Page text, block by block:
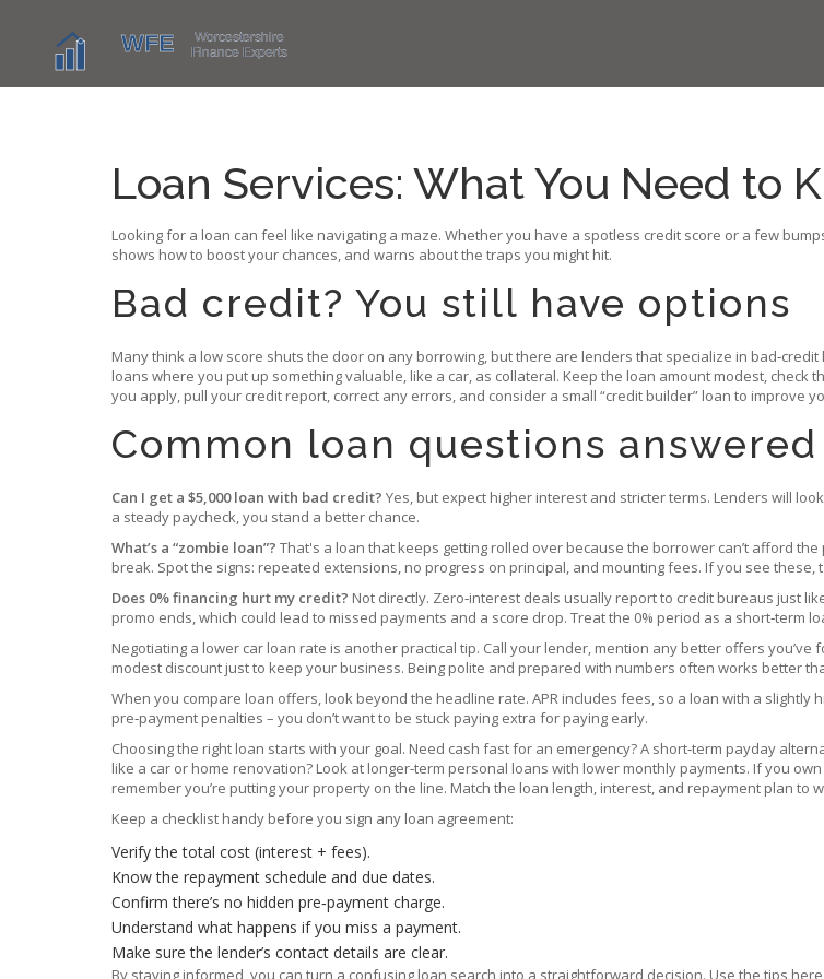
Loan Services: What You Need to
Looking for a loan can feel like navigating a maze. Whether you have a spotless credit score or a few
shows how to boost your chances, and warns about the traps you might hit.
Bad credit? You still have options
Many think a low score shuts the door on any borrowing, but there are lenders that specialize in
loans where you put up something valuable, like a car, as collateral. Keep the loan amount modest,
you apply, pull your credit report, correct any errors, and consider a small “credit builder” loan to improve
Common loan questions answered
Can I get a $5,000 loan with bad credit? Yes, but expect higher interest and stricter terms. Lenders will
a steady paycheck, you stand a better chance.
What’s a “zombie loan”? That's a loan that keeps getting rolled over because the borrower can’t afford
break. Spot the signs: repeated extensions, no progress on principal, and mounting fees. If you see these,
Does 0% financing hurt my credit? Not directly. Zero‑interest deals usually report to credit bureaus just
promo ends, which could lead to missed payments and a score drop. Treat the 0% period as a short‑term
Negotiating a lower car loan rate is another practical tip. Call your lender, mention any better offers
modest discount just to keep your business. Being polite and prepared with numbers often works better
When you compare loan offers, look beyond the headline rate. APR includes fees, so a loan with a
pre‑payment penalties – you don’t want to be stuck paying extra for paying early.
Choosing the right loan starts with your goal. Need cash fast for an emergency? A short‑term payday
like a car or home renovation? Look at longer‑term personal loans with lower monthly payments. If you
remember you’re putting your property on the line. Match the loan length, interest, and repayment plan to
Keep a checklist handy before you sign any loan agreement:
Verify the total cost (interest + fees).
Know the repayment schedule and due dates.
Confirm there’s no hidden pre‑payment charge.
Understand what happens if you miss a payment.
Make sure the lender’s contact details are clear.
By staying informed, you can turn a confusing loan search into a straightforward decision. Use the tips